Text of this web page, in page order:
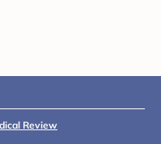
Review